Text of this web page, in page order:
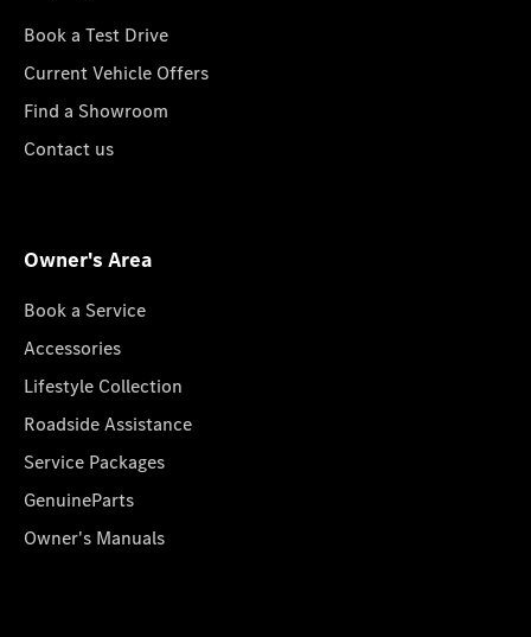
Book a Test Drive
Current Vehicle Offers
Find a Showroom
Contact us
Owner's Area
Book a Service
Accessories
Lifestyle Collection
Roadside Assistance
Service Packages
GenuineParts
Owner's Manuals